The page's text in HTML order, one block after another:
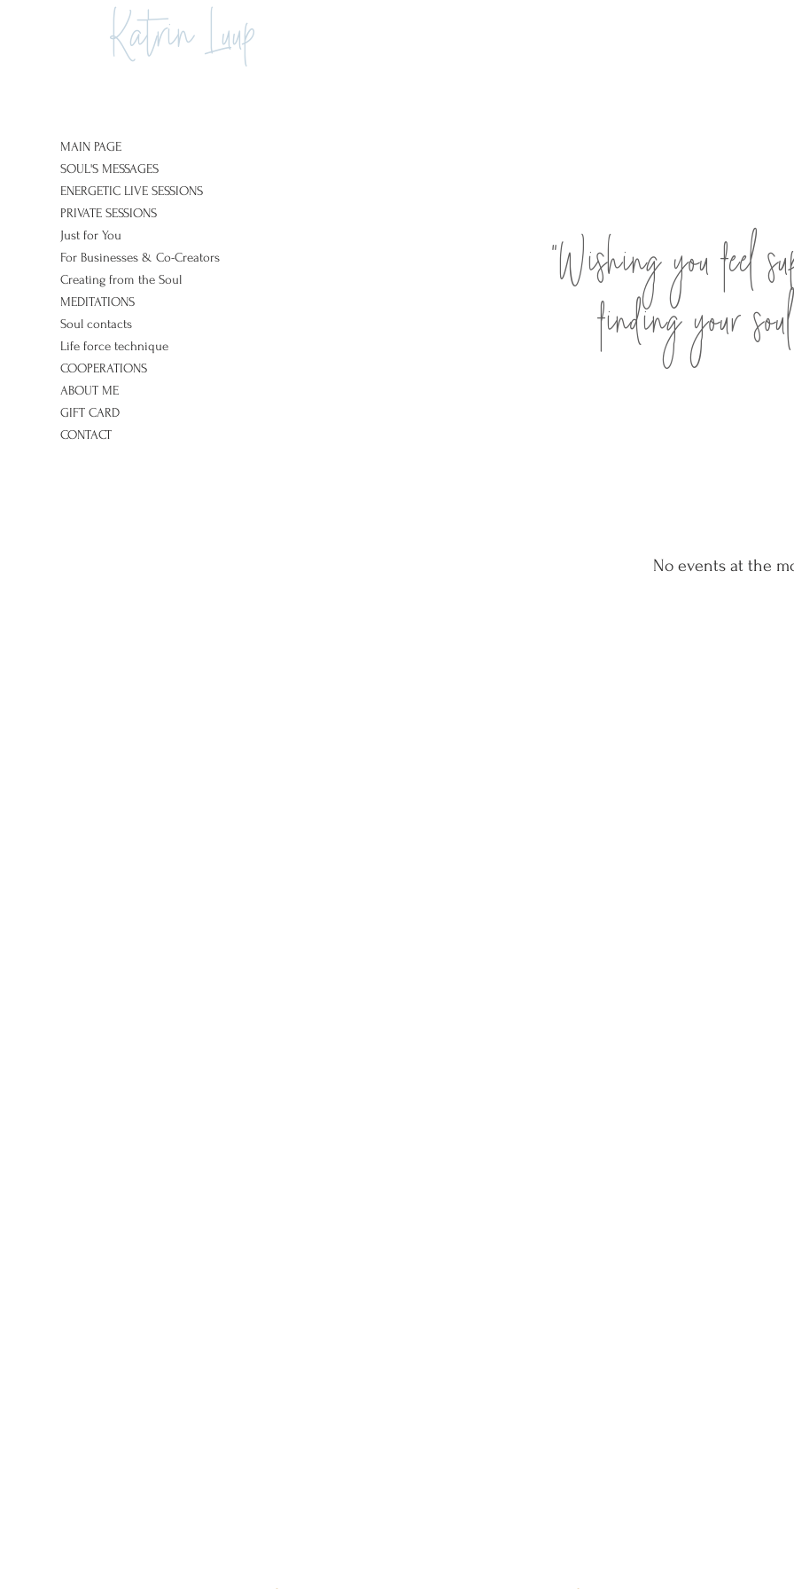
MAIN PAGE
SOUL'S MESSAGES
ENERGETIC LIVE SESSIONS
PRIVATE SESSIONS
Just for You
For Businesses & Co-Creators
Creating from the Soul
MEDITATIONS
Soul contacts
Life force technique
COOPERATIONS
ABOUT ME
GIFT CARD
CONTACT
Katrin Luup
"Wishing you feel
finding your
No events at the